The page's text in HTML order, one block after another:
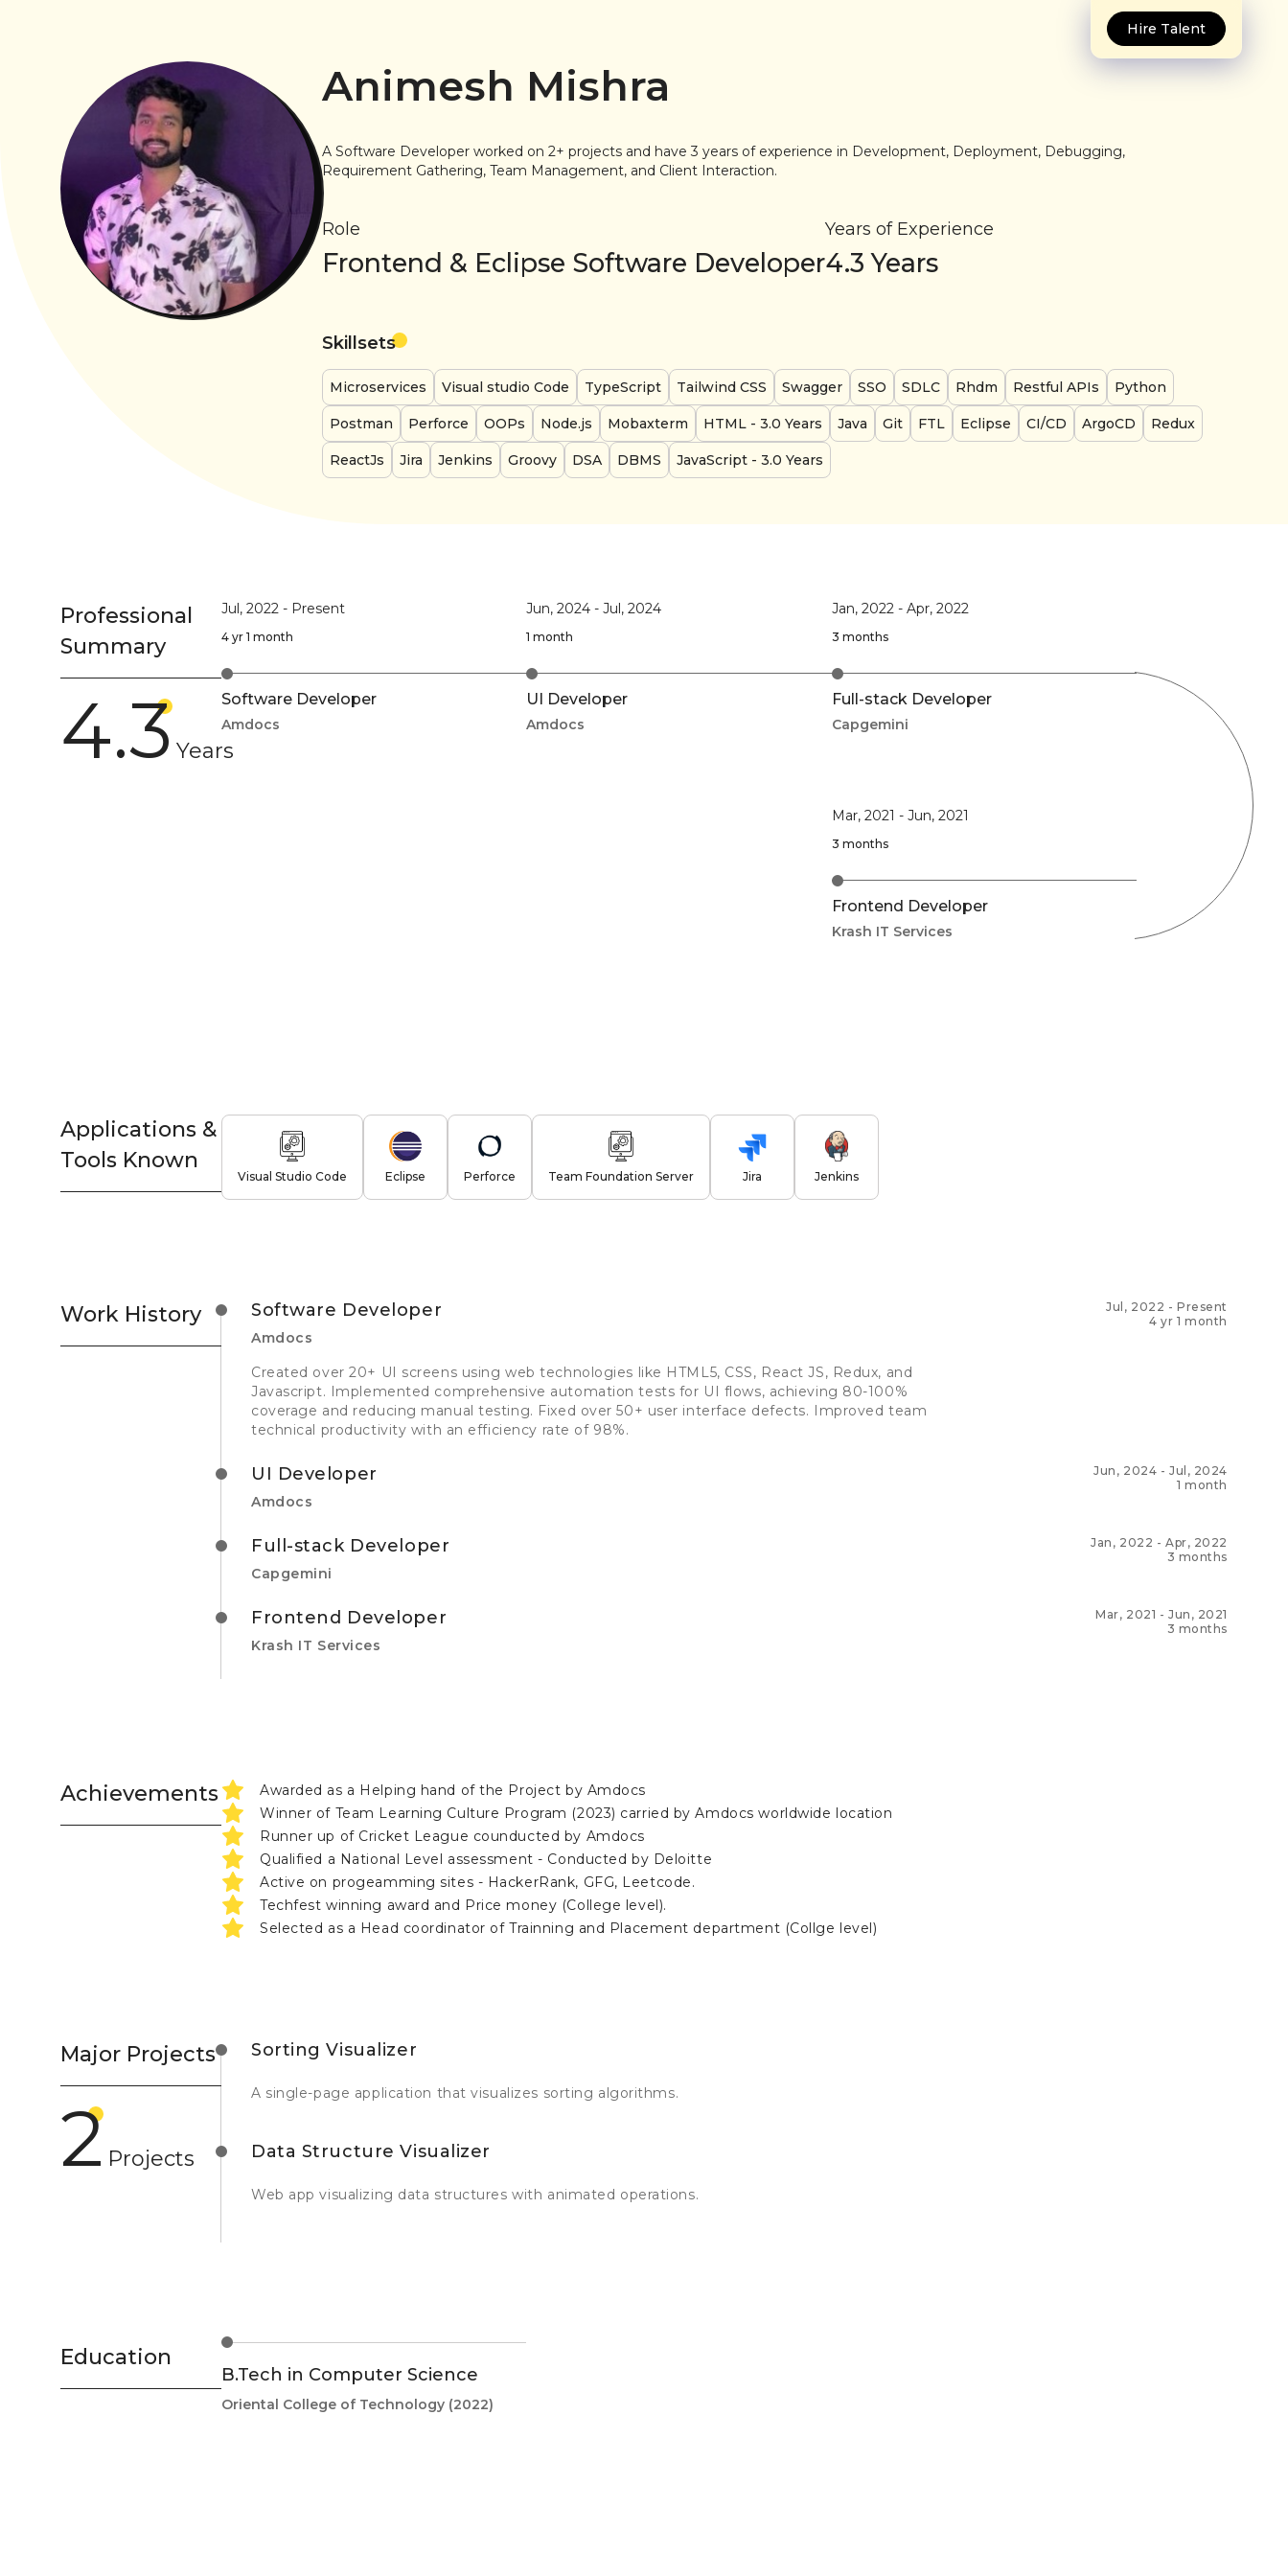
Hire Talent
Animesh Mishra
A Software Developer worked on 2+ projects and have 3 years of experience in Development, Deployment, Debugging,
Requirement Gathering, Team Management, and Client Interaction.
Role
Frontend & Eclipse Software Developer
Years of Experience
4.3 Years
Skillsets
Microservices Visual studio Code TypeScript Tailwind CSS Swagger SSO SDLC Rhdm Restful APIs Python
Postman Perforce OOPs Node.js Mobaxterm HTML - 3.0 Years Java Git FTL Eclipse CI/CD ArgoCD Redux
ReactJs Jira Jenkins Groovy DSA DBMS JavaScript - 3.0 Years
Professional
Summary
4.3Years
Jul, 2022 - Present
4 yr 1 month
Software Developer
Amdocs
Jun, 2024 -Jul, 2024
1 month
UI Developer
Amdocs
Jan, 2022- Apr, 2022
3 months
Full-stack Developer
Capgemini
Mar, 2021 - Jun, 2021
3 months
Frontend Developer
Krash IT Services
Applications &
Tools Known
Visual Studio Code Eclipse Perforce Team Foundation Server Jira Jenkins
Work History Software Developer
Amdocs
Jul, 2022 -Present
4 yr 1 month
Created over 20+ UI screens using web technologies like HTML5, CSS, React JS, Redux, and
Javascript. Implemented comprehensive automation tests for UI flows, achieving 80-100%
coverage and reducing manual testing. Fixed over 50+ user interface defects. Improved team
technical productivity with an efficiency rate of 98%.
UI Developer
Amdocs
Jun, 2024 - Jul, 2024
1 month
Full-stack Developer
Capgemini
Jan, 2022 - Apr, 2022
3 months
Frontend Developer
Krash IT Services
Mar, 2021 - Jun, 2021
3 months
Achievements
Awarded as a Helping hand of the Project by Amdocs
Winner of Team Learning Culture Program (2023) carried by Amdocs worldwide location
Runner up of Cricket League counducted by Amdocs
Qualified a National Level assessment - Conducted by Deloitte
Active on progeamming sites - HackerRank, GFG, Leetcode.
Techfest winning award and Price money (College level).
Selected as a Head coordinator of Trainning and Placement department (Collge level)
Major Projects
2 Projects
Sorting Visualizer
A single-page application that visualizes sorting algorithms.
Data Structure Visualizer
Web app visualizing data structures with animated operations.
Education
B.Tech in Computer Science
Oriental College of Technology (2022)